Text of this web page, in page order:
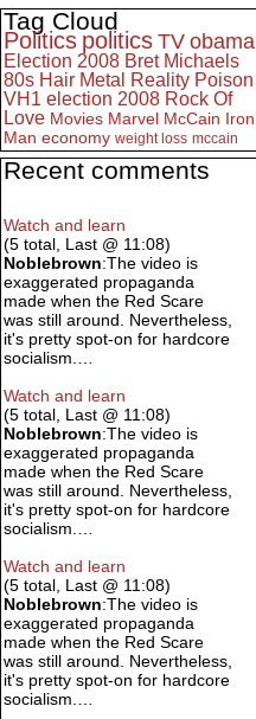
Tag Cloud
Politics politics TV obama
Election 2008 Bret Michaels
80s Hair Metal Reality Poison
VH1 election 2008 Rock Of
Love Movies Marvel McCain Iron
Man economy weight loss mccain
Recent comments
Watch and learn
(5 total, Last @ 11:08)
Noblebrown:The video is
exaggerated propaganda
made when the Red Scare
was still around. Nevertheless,
it's pretty spot-on for hardcore
socialism.…
Watch and learn
(5 total, Last @ 11:08)
Noblebrown:The video is
exaggerated propaganda
made when the Red Scare
was still around. Nevertheless,
it's pretty spot-on for hardcore
socialism.…
Watch and learn
(5 total, Last @ 11:08)
Noblebrown:The video is
exaggerated propaganda
made when the Red Scare
was still around. Nevertheless,
it's pretty spot-on for hardcore
socialism.…